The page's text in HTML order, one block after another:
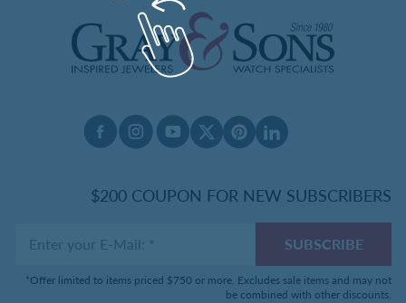
FacebookInstagramYoutubeX TwitterPinterestLinked In
$200 COUPON FOR NEW SUBSCRIBERS
Enter your E-Mail * SUBSCRIBE
*Offer limited to items priced $750 or more. Excludes sale items and may not
be combined with other discounts.